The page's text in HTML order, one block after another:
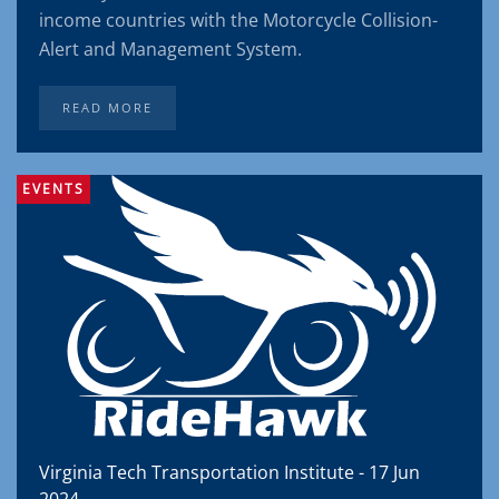
income countries with the Motorcycle Collision-
Alert and Management System.
READ MORE
Virginia Tech Transportation Institute - 17 Jun
EVENTS